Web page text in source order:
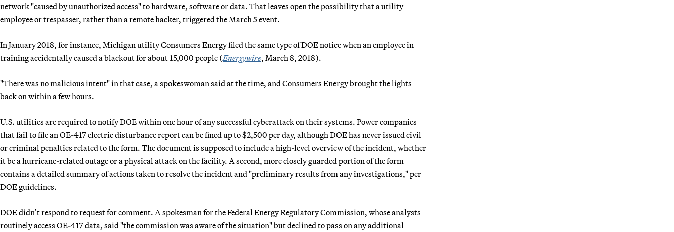
network "caused by unauthorized access" to hardware, software or data. That leaves open the possibility that a utility
employee or trespasser, rather than a remote hacker, triggered the March 5 event.
In January 2018, for instance, Michigan utility Consumers Energy filed the same type of DOE notice when an employee in
training accidentally caused a blackout for about 15,000 people (Energywire, March 8, 2018).
"There was no malicious intent" in that case, a spokeswoman said at the time, and Consumers Energy brought the lights
back on within a few hours.
U.S. utilities are required to notify DOE within one hour of any successful cyberattack on their systems. Power companies
that fail to file an OE-417 electric disturbance report can be fined up to $2,500 per day, although DOE has never issued civil
or criminal penalties related to the form. The document is supposed to include a high-level overview of the incident, whether
it be a hurricane-related outage or a physical attack on the facility. A second, more closely guarded portion of the form
contains a detailed summary of actions taken to resolve the incident and "preliminary results from any investigations," per
DOE guidelines.
DOE didn’t respond to request for comment. A spokesman for the Federal Energy Regulatory Commission, whose analysts
routinely access OE-417 data, said "the commission was aware of the situation" but declined to pass on any additional